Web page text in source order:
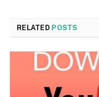
RELATED POSTS